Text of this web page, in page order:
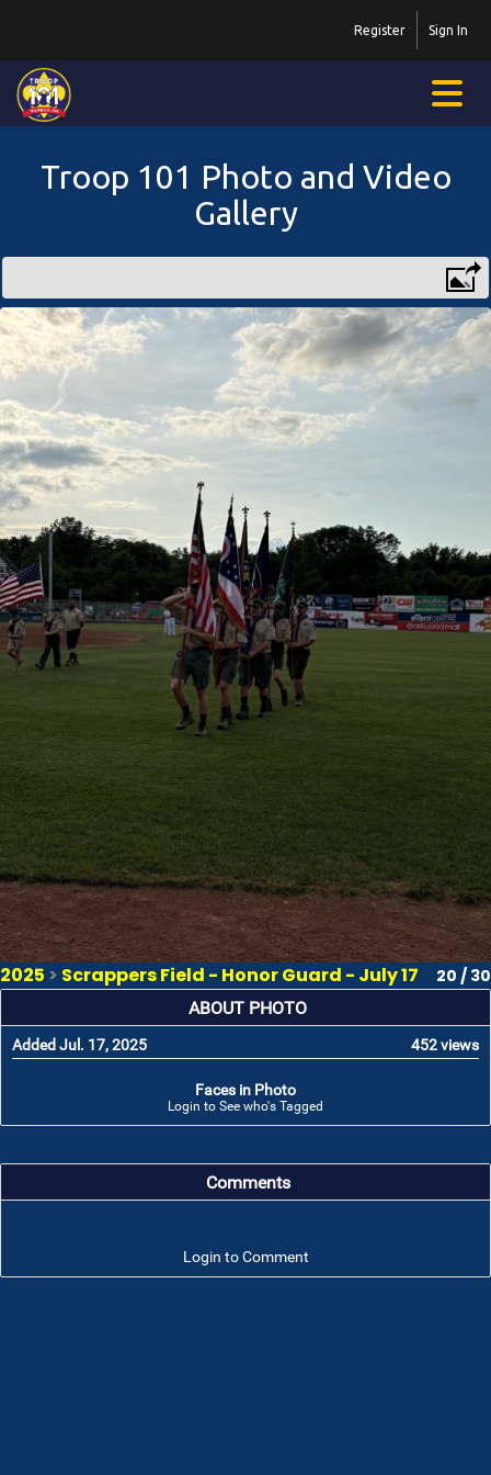
Sign In
Register
Troop 101 Photo and Video
Gallery
2025 > Scrappers Field - Honor Guard - July 17 20 / 30
ABOUT PHOTO
Added Jul. 17, 2025 452 views
Faces in Photo
Login to See who's Tagged
Comments
Login to Comment